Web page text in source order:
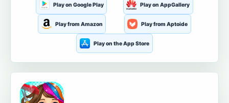
Play on Google Play Play on AppGallery
Play from Amazon Play from Aptoide
Play on the App Store